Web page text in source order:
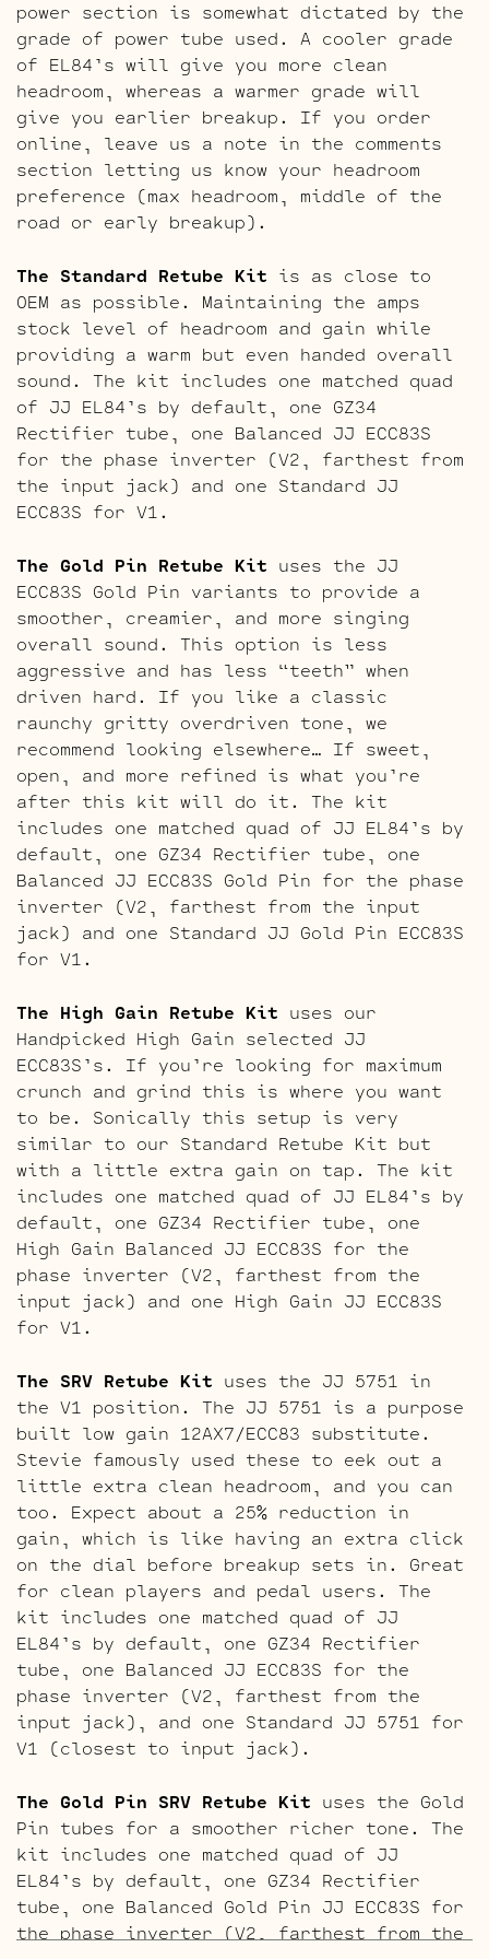
power section is somewhat dictated by the
grade of power tube used. A cooler grade
of EL84’s will give you more clean
headroom, whereas a warmer grade will
give you earlier breakup. If you order
online, leave us a note in the comments
section letting us know your headroom
preference (max headroom, middle of the
road or early breakup).
The Standard Retube Kit is as close to
OEM as possible. Maintaining the amps
stock level of headroom and gain while
providing a warm but even handed overall
sound. The kit includes one matched quad
of JJ EL84’s by default, one GZ34
Rectifier tube, one Balanced JJ ECC83S
for the phase inverter (V2, farthest from
the input jack) and one Standard JJ
ECC83S for V1.
The Gold Pin Retube Kit uses the JJ
ECC83S Gold Pin variants to provide a
smoother, creamier, and more singing
overall sound. This option is less
aggressive and has less “teeth” when
driven hard. If you like a classic
raunchy gritty overdriven tone, we
recommend looking elsewhere… If sweet,
open, and more refined is what you’re
after this kit will do it. The kit
includes one matched quad of JJ EL84’s by
default, one GZ34 Rectifier tube, one
Balanced JJ ECC83S Gold Pin for the phase
inverter (V2, farthest from the input
jack) and one Standard JJ Gold Pin ECC83S
for V1.
The High Gain Retube Kit uses our
Handpicked High Gain selected JJ
ECC83S’s. If you’re looking for maximum
crunch and grind this is where you want
to be. Sonically this setup is very
similar to our Standard Retube Kit but
with a little extra gain on tap. The kit
includes one matched quad of JJ EL84’s by
default, one GZ34 Rectifier tube, one
High Gain Balanced JJ ECC83S for the
phase inverter (V2, farthest from the
input jack) and one High Gain JJ ECC83S
for V1.
The SRV Retube Kit uses the JJ 5751 in
the V1 position. The JJ 5751 is a purpose
built low gain 12AX7/ECC83 substitute.
Stevie famously used these to eek out a
little extra clean headroom, and you can
too. Expect about a 25% reduction in
gain, which is like having an extra click
on the dial before breakup sets in. Great
for clean players and pedal users. The
kit includes one matched quad of JJ
EL84’s by default, one GZ34 Rectifier
tube, one Balanced JJ ECC83S for the
phase inverter (V2, farthest from the
input jack), and one Standard JJ 5751 for
V1 (closest to input jack).
The Gold Pin SRV Retube Kit uses the Gold
Pin tubes for a smoother richer tone. The
kit includes one matched quad of JJ
EL84’s by default, one GZ34 Rectifier
tube, one Balanced Gold Pin JJ ECC83S for
the phase inverter (V2, farthest from the